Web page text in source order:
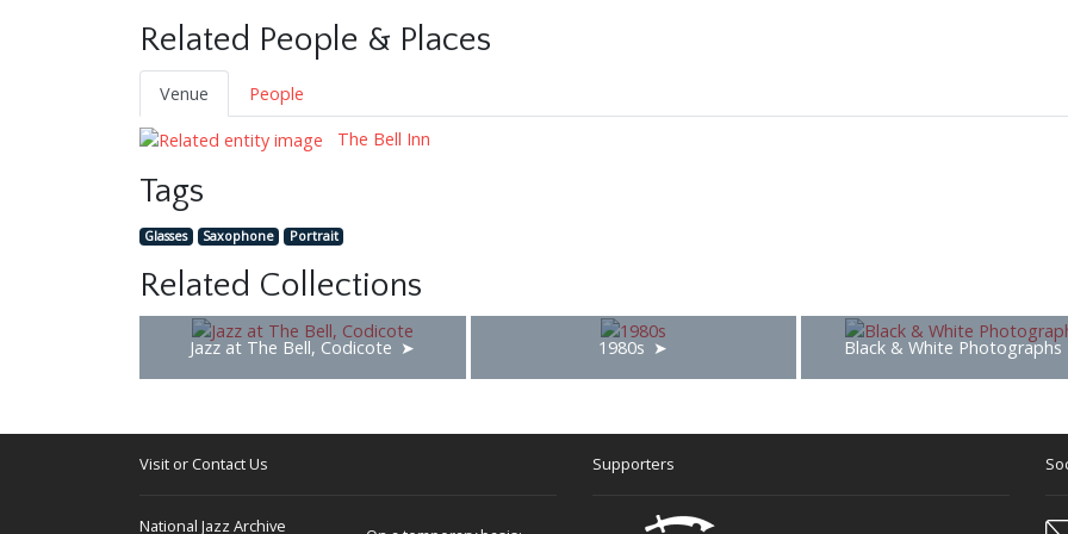
Related People & Places
Venue
People
The Bell Inn
Tags
Glasses Saxophone Portrait
Related Collections
Jazz at The Bell, Codicote 1980s Black & White Photographs
Visit or Contact Us
National Jazz Archive
Supporters